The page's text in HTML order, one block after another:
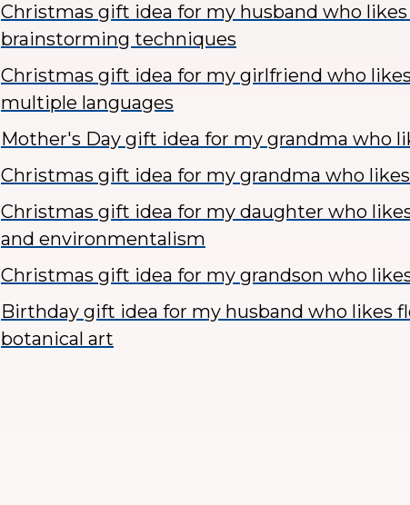
Christmas gift idea for my husband who
brainstorming techniques
Christmas gift idea for my girlfriend who
multiple languages
Mother's Day gift idea for my grandma who
Christmas gift idea for my grandma who
Christmas gift idea for my daughter who
and environmentalism
Christmas gift idea for my grandson who
Birthday gift idea for my husband who likes
botanical art